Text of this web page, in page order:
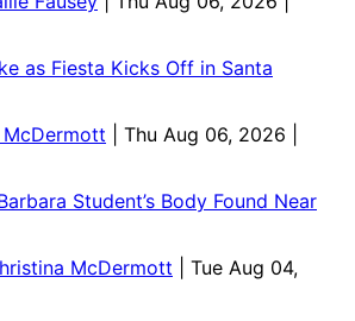
as Fiesta Kicks Off in Santa
| Thu Aug 06, 2026 |
Student’s Body Found Near
McDermott
| Tue Aug 04,